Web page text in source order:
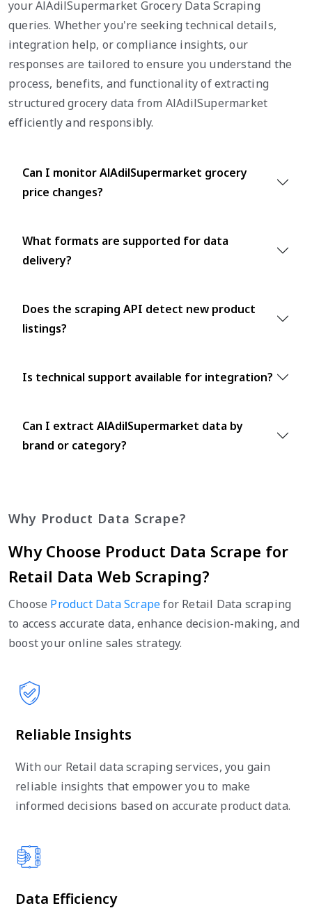
your AlAdilSupermarket Grocery Data Scraping
queries. Whether you're seeking technical details,
integration help, or compliance insights, our
responses are tailored to ensure you understand the
process, benefits, and functionality of extracting
structured grocery data from AlAdilSupermarket
efficiently and responsibly.
Can I monitor AlAdilSupermarket grocery
price changes?
What formats are supported for data
delivery?
Does the scraping API detect new product
listings?
Is technical support available for integration?
Can I extract AlAdilSupermarket data by
brand or category?
Why Product Data Scrape?
Why Choose Product Data Scrape for
Retail Data Web Scraping?
Choose Product Data Scrape for Retail Data scraping
to access accurate data, enhance decision-making, and
boost your online sales strategy.
Reliable Insights
With our Retail data scraping services, you gain
reliable insights that empower you to make
informed decisions based on accurate product data.
Data Efficiency